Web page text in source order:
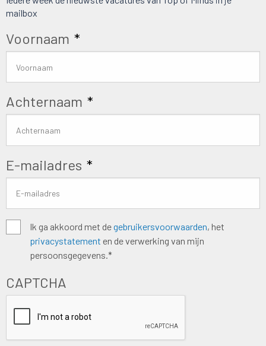
mailbox
Voornaam *
Achternaam *
E-mailadres *
Algemene
voorwaarden *
Ik ga akkoord met degebruikersvoorwaarden, het
privacystatement en de verwerking van mijn
persoonsgegevens.*
CAPTCHA